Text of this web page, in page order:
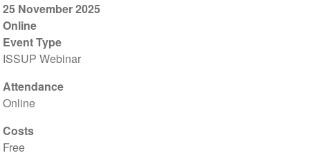
25 November 2025
Online
Event Type
ISSUP Webinar
Attendance
Online
Costs
Free